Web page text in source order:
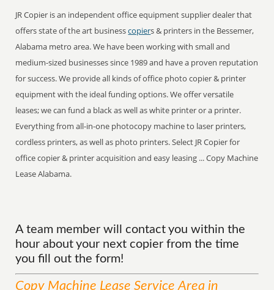
JR Copier is an independent office equipment supplier dealer that
offers state of the art businesscopiers & printers in the Bessemer,
Alabama metro area. We have been working with small and
medium-sized businesses since 1989 and have a proven reputation
for success. We provide all kinds of office photo copier & printer
equipment with the ideal funding options. We offer versatile
leases; we can fund a black as well as white printer or a printer.
Everything from all-in-one photocopy machine to laser printers,
cordless printers, as well as photo printers. Select JR Copier for
office copier & printer acquisition and easy leasing ... Copy Machine
Lease Alabama.
A team member will contact you within the
hour about your next copier from the time
you fill out the form!
Copy Machine Lease ServiceArea in